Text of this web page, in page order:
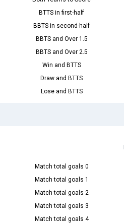
BTTS in first-half
BBTS in second-half
BBTS and Over 1.5
BBTS and Over 2.5
Win and BTTS
Draw and BTTS
Lose and BTTS
Match total goals 0
Match total goals 1
Match total goals 2
Match total goals 3
Match total goals 4